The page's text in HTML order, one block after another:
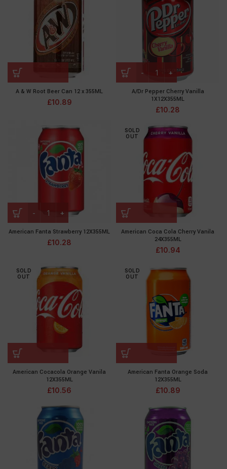
A & W Root Beer Can 12 x 355ML
£10.89
A/Dr Pepper Cherry Vanilla
1X12X355ML
£10.28
American Fanta Strawberry 12X355ML
£10.28
SOLD
OUT
American Coca Cola Cherry Vanila
24X355ML
£10.94
SOLD
OUT
American Cocacola Orange Vanila
12X355ML
£10.56
SOLD
OUT
American Fanta Orange Soda
12X355ML
£10.89